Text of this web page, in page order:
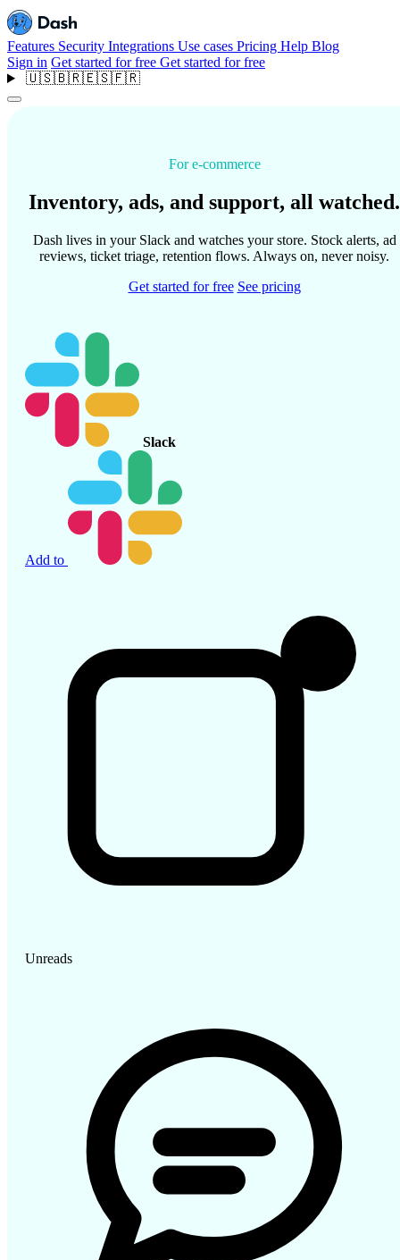
Features Security Integrations Use cases Pricing Help Blog
Sign in Get started for free Get started for free
🇺🇸🇧🇷🇪🇸🇫🇷
For e-commerce
Inventory, ads, and support, all watched.
Dash lives in your Slack and watches your store. Stock alerts, ad
reviews, ticket triage, retention flows. Always on, never noisy.
Get started for free See pricing
Slack
Add to
Unreads